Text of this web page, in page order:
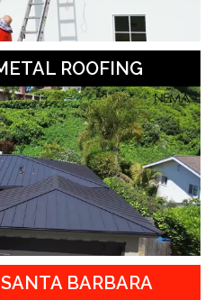
ROOFING
BARBARA